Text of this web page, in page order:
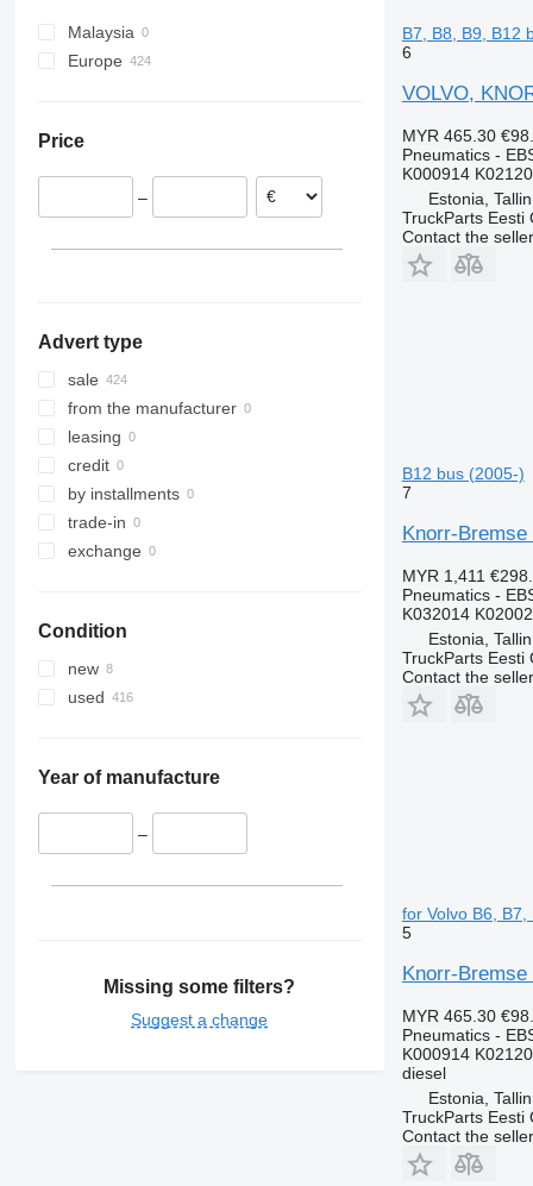
Unimog
Zetros
Malaysia
Europe
Portugal
Greece
Price
–
Advert type
sale
from the manufacturer
leasing
credit
by installments
trade-in
exchange
Condition
new
used
Year of manufacture
–
Missing some filters?
Suggest a change
B7, B8, B9, B12
6
VOLVO,
MYR 465.30
Pneumatics -
K000914
Estonia,
TruckParts Eesti
Contact the seller
B12 bus (2005-)
7
Knorr-
MYR 1,411
Pneumatics -
K032014
Estonia,
TruckParts Eesti
Contact the seller
for Volvo B6,
5
Knorr-Bremse
MYR 465.30
Pneumatics -
K000914
diesel
Estonia,
TruckParts Eesti
Contact the seller